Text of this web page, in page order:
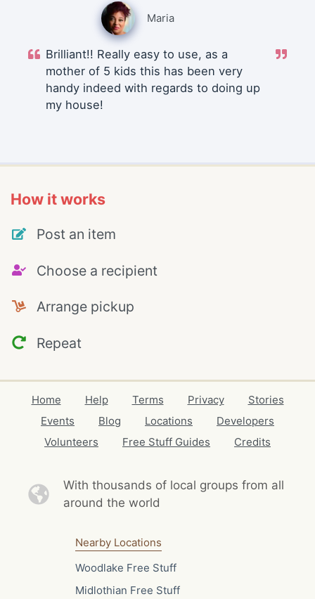
Maria
Brilliant!! Really easy to use, as a
mother of 5 kids this has been very
handy indeed with regards to doing up
my house!
How it works
Post an item
Choose a recipient
Arrange pickup
Repeat
Home Help Terms Privacy
Stories
Events
Blog Locations
Developers
Volunteers
Free Stuff Guides Credits
With thousands of local groups from all
around the world
Nearby Locations
Woodlake Free Stuff
Midlothian Free Stuff